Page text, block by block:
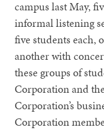
campus last May,
informal listening
five students each,
another with
these groups of
Corporation and
Corporation’s
Corporation